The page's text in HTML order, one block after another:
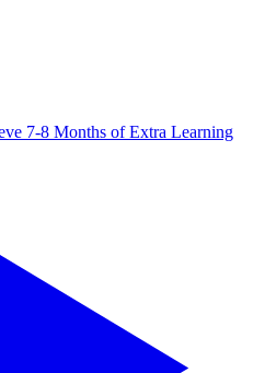
7-8 Months of Extra Learning